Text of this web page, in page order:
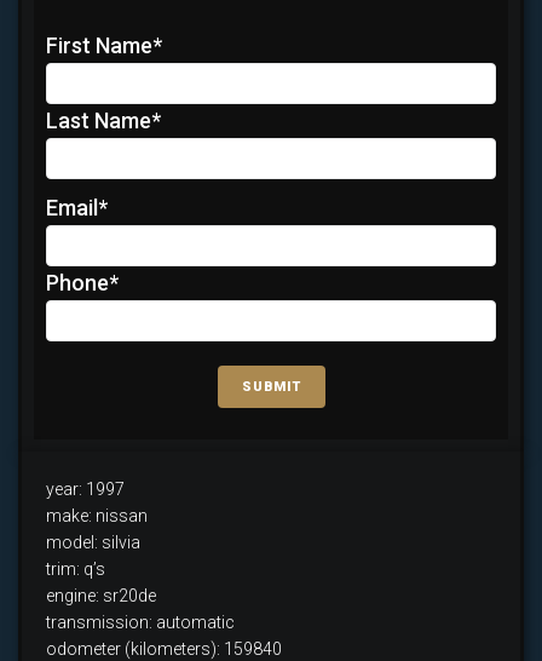
First Name*
Last Name*
Email*
Phone*
SUBMIT
year: 1997
make: nissan
model: silvia
trim: q’s
engine: sr20de
transmission: automatic
odometer (kilometers): 159840